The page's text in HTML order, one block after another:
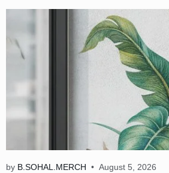
by B.SOHAL.MERCH August 5, 2026